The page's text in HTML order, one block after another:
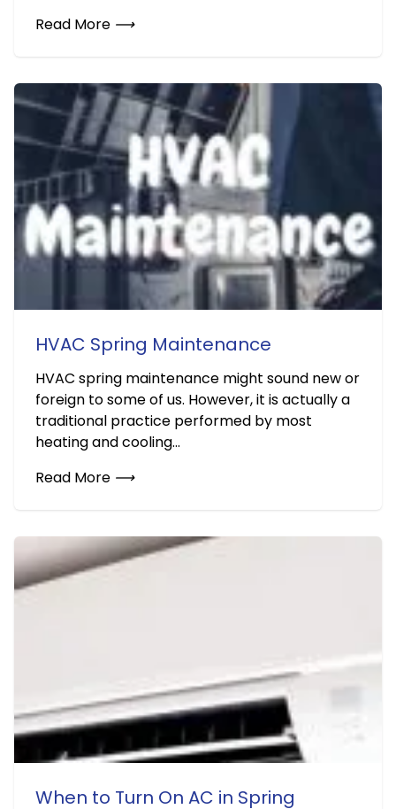
Read More ⟶
HVAC Spring Maintenance
HVAC spring maintenance might sound new or
foreign to some of us. However, it is actually a
traditional practice performed by most
heating and cooling...
Read More ⟶
When to Turn On AC in Spring